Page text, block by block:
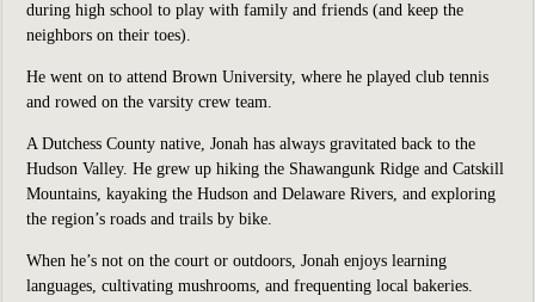
during high school to play with family and friends (and keep the
neighbors on their toes).
He went on to attend Brown University, where he played club tennis
and rowed on the varsity crew team.
A Dutchess County native, Jonah has always gravitated back to the
Hudson Valley. He grew up hiking the Shawangunk Ridge and Catskill
Mountains, kayaking the Hudson and Delaware Rivers, and exploring
the region’s roads and trails by bike.
When he’s not on the court or outdoors, Jonah enjoys learning
languages, cultivating mushrooms, and frequenting local bakeries.